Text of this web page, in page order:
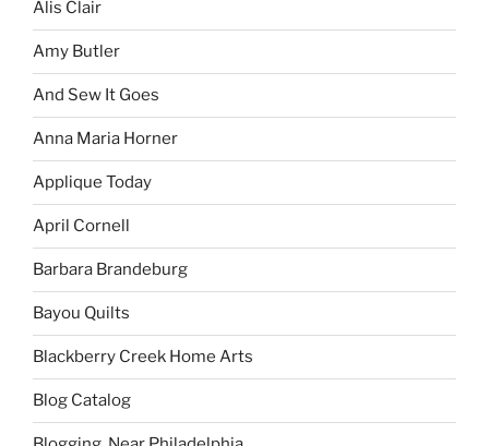
Alis Clair
Amy Butler
And Sew It Goes
Anna Maria Horner
Applique Today
April Cornell
Barbara Brandeburg
Bayou Quilts
Blackberry Creek Home Arts
Blog Catalog